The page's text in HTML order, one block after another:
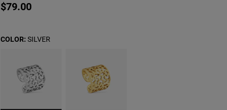
$79.00
COLOR: SILVER